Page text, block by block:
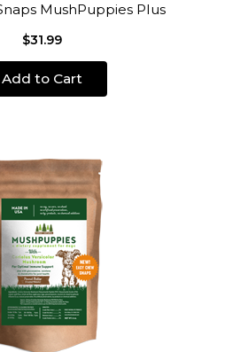
MushPuppies Plus
$31.99
Add to Cart